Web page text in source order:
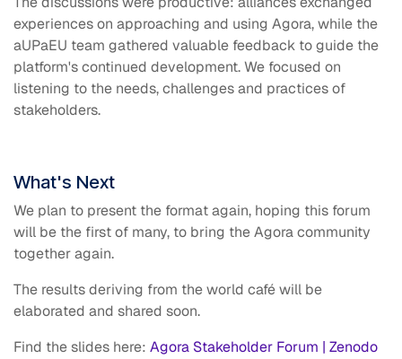
experiences on approaching and using Agora, while the
aUPaEU team gathered valuable feedback to guide the
platform's continued development.We focused on
listening to the needs, challenges and practices of
stakeholders.
What's Next
We plan to present the format again, hoping this forum
will be the first of many, to bring the Agora community
together again.
The results deriving from the world café will be
elaborated and shared soon.
Find the slides here: Agora Stakeholder Forum | Zenodo